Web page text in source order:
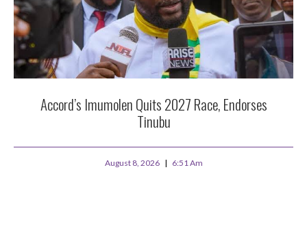
Accord’s Imumolen Quits 2027 Race, Endorses
Tinubu
August 8, 2026 6:51 Am